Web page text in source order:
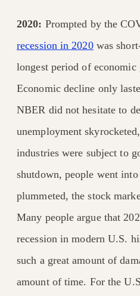
2020: Prompted by the
recession in 2020was
longest period of
Economic decline only
NBER did not hesitate to
unemployment
industries were subject to
shutdown, people went
plummeted, the stock
Many people argue that
recession in modern U.S.
such a great amount of
amount of time. For the